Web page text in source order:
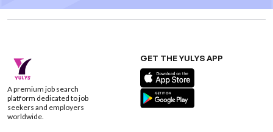
A premium job search
platform dedicated to job
seekers and employers
worldwide.
GET THE YULYS APP